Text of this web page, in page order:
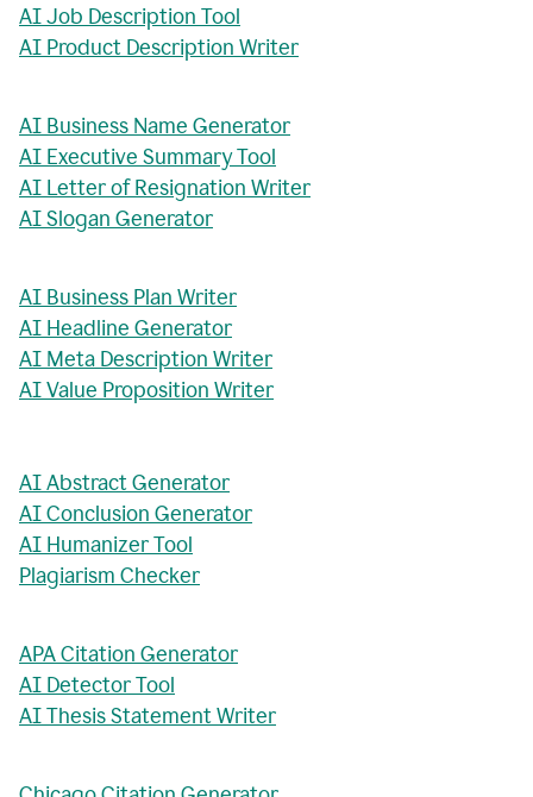
AI Job Description Tool
AI Product Description Writer
AI Business Name Generator
AI Executive Summary Tool
AI Letter of Resignation Writer
AI Slogan Generator
AI Business Plan Writer
AI Headline Generator
AI Meta Description Writer
AI Value Proposition Writer
AI Abstract Generator
AI Conclusion Generator
AI Humanizer Tool
Plagiarism Checker
APA Citation Generator
AI Detector Tool
AI Thesis Statement Writer